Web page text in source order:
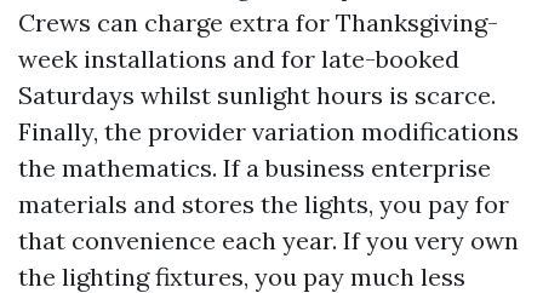
Crews can charge extra for Thanksgiving-
week installations and for late-booked
Saturdays whilst sunlight hours is scarce.
Finally, the provider variation modifications
the mathematics. If a business enterprise
materials and stores the lights, you pay for
that convenience each year. If you very own
the lighting fixtures, you pay much less